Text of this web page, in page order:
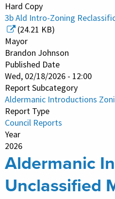
Introductions
Zoning
Hard Copy
3b Ald Intro-Zoning
(24.21 KB)
Mayor
Brandon Johnson
Published Date
Wed, 02/18/2026 - 12:00
Report Subcategory
Aldermanic Introductions
Report Type
Council Reports
Year
2026
Aldermanic
Unclassified